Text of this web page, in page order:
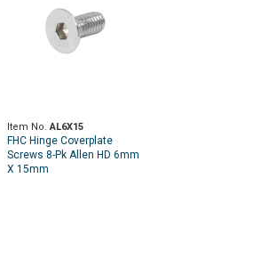
Item No.AL6X15
FHC Hinge Coverplate
Screws 8-Pk Allen HD 6mm
X 15mm